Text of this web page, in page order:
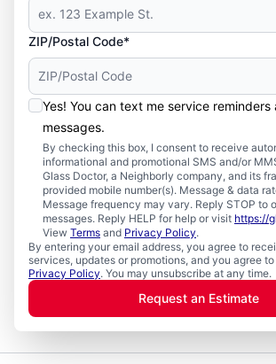
ZIP/Postal Code*
Yes! You can text me service reminders
messages.
By checking this box, I consent to receive
informational and promotional SMS and/or
Glass Doctor, a Neighborly company, and its
provided mobile number(s). Message & data
Message frequency may vary. Reply STOP to
messages. Reply HELP for help or visit https://
View Terms and Privacy Policy.
By entering your email address, you agree to
services, updates or promotions, and you agree
Privacy Policy. You may unsubscribe at any time.
Request an Estimate